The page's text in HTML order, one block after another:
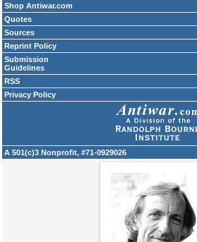
Shop Antiwar.com
Quotes
Sources
Reprint Policy
Submission
Guidelines
RSS
Privacy Policy
A 501(c)3 Nonprofit, #71-0929026